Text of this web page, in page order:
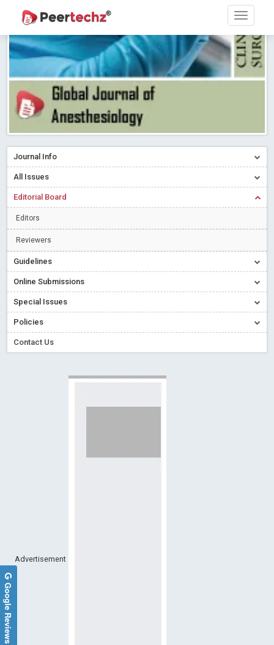
Research article writing skills – Need of the Hour
Journal of Dental Problems and Solutions (JDPS) is now
indexed in Index Copernicus International (ICI) Journals Master List.
The ICV is 85.15.
Read More Blog Post
A gateway to knowledge dissemination - Membership with
Peertechz Publications Pvt Ltd
Collaborate with Open Access Journals Publisher to propel your
firm
Read More Blog Post
Introducing Language editing
Indicators of a genuine Open Access Journal
Open Access (OA) - Future of Scholarly Communication
Creative Commons – De Facto Standard for Open Access
Conflict of Interest disclosure: Building trust in Open Access
Special Issues - Value of publishing Read More Blog Post
Journal Info
All Issues
Editorial Board
Editors
Reviewers
Guidelines
Online Submissions
Special Issues
Policies
Contact Us
Advertisement
Google Reviews